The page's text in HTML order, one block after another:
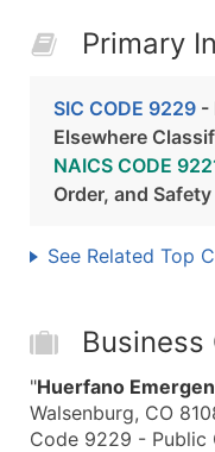
Primary
SIC CODE 9229 -
Elsewhere
NAICS CODE
Order, and
See Related Top
Business
"Huerfano
Walsenburg, CO
Code 9229 - Public